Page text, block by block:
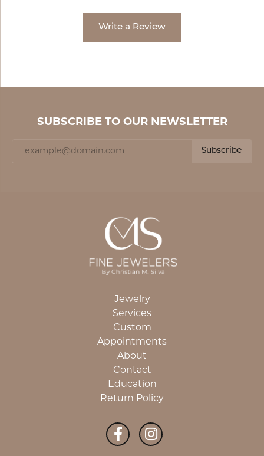
Write a Review
SUBSCRIBE TO OUR NEWSLETTER
Subscribe
Jewelry
Services
Custom
Appointments
About
Contact
Education
Return Policy